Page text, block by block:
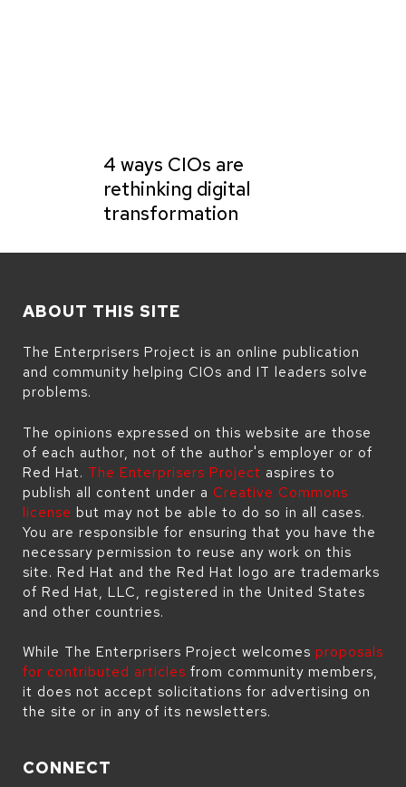
4 ways CIOs are
rethinking digital
transformation
ABOUT THIS SITE
The Enterprisers Project is an online publication
and community helping CIOs and IT leaders solve
problems.
The opinions expressed on this website are those
of each author, not of the author's employer or of
Red Hat. The Enterprisers Project aspires to
publish all content under a Creative Commons
license but may not be able to do so in all cases.
You are responsible for ensuring that you have the
necessary permission to reuse any work on this
site. Red Hat and the Red Hat logo are trademarks
of Red Hat, LLC, registered in the United States
and other countries.
While The Enterprisers Project welcomes proposals
for contributed articles from community members,
it does not accept solicitations for advertising on
the site or in any of its newsletters.
CONNECT